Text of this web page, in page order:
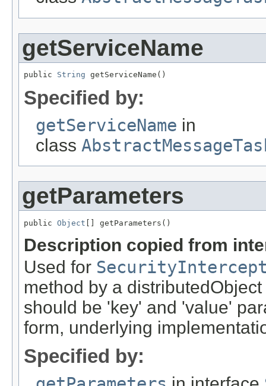
getServiceName
public String getServiceName()
Specified by:
getServiceName in
class
getParameters
public Object [] getParameters()
Description copied from
Used for
method by a
should be 'key' and 'value'
form, underlying
Specified by: